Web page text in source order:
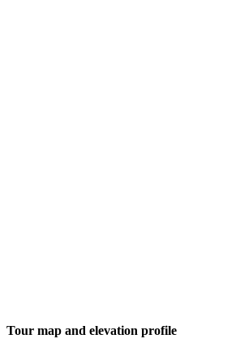
Tour map and elevation profile